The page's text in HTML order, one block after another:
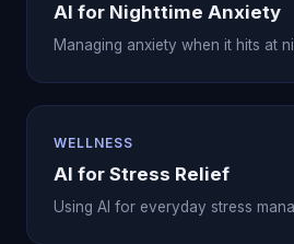
AI for Nighttime Anxiety
Managing anxiety when it hits at
WELLNESS
AI for Stress Relief
Using AI for everyday stress